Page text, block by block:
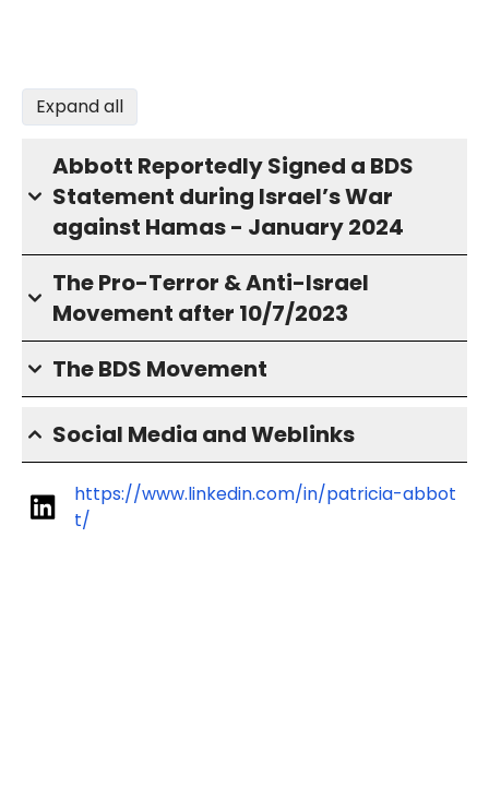
Expand all
Abbott Reportedly Signed a BDS
Statement during Israel’s War
against Hamas - January 2024
The Pro-Terror & Anti-Israel
Movement after 10/7/2023
The BDS Movement
Social Media and Weblinks
https://www.linkedin.com/in/patricia-abbot
t/